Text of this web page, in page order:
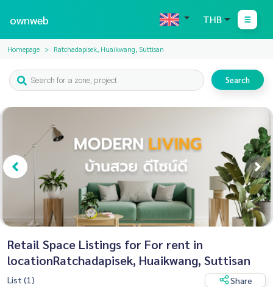
ownweb THB
Homepage Ratchadapisek, Huaikwang, Suttisan
Search
Retail Space Listings for For rent in
locationRatchadapisek, Huaikwang, Suttisan
List (1) Share